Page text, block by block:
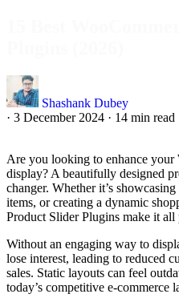
Shashank Dubey
· 3 December 2024 · 14 min read
Are you looking to enhance your
display? A beautifully designed
changer. Whether it’s
items, or creating a dynamic
Product Slider Plugins make it all
Without an engaging way to
lose interest, leading to reduced
sales. Static layouts can feel
today’s competitive e-commerce